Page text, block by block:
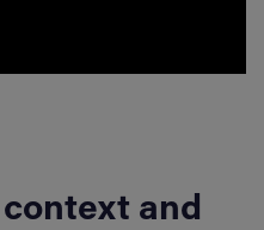
context and